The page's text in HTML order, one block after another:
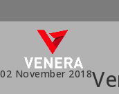
02 November 2018